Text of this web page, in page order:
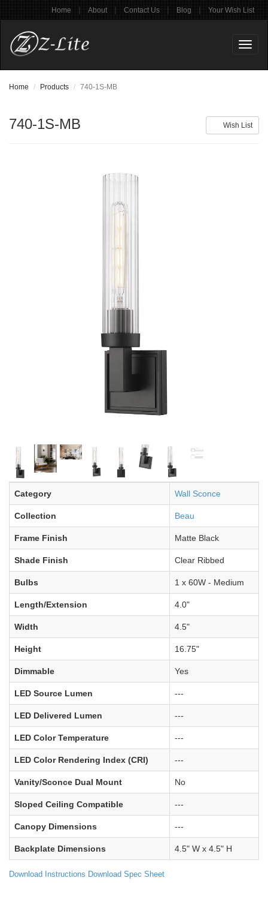
Home | About | Contact Us | Blog | Your Wish List
Home Products 740-1S-MB
Wish List
740-1S-MB
Category Wall Sconce
Collection Beau
Frame Finish Matte Black
Shade Finish Clear Ribbed
Bulbs 1 x 60W - Medium
Length/Extension 4.0"
Width 4.5"
Height 16.75"
Dimmable Yes
LED Source Lumen ---
LED Delivered Lumen ---
LED Color Temperature ---
LED Color Rendering Index (CRI) ---
Vanity/Sconce Dual Mount No
Sloped Ceiling Compatible ---
Canopy Dimensions ---
Backplate Dimensions 4.5" W x 4.5" H
Download Instructions Download Spec Sheet